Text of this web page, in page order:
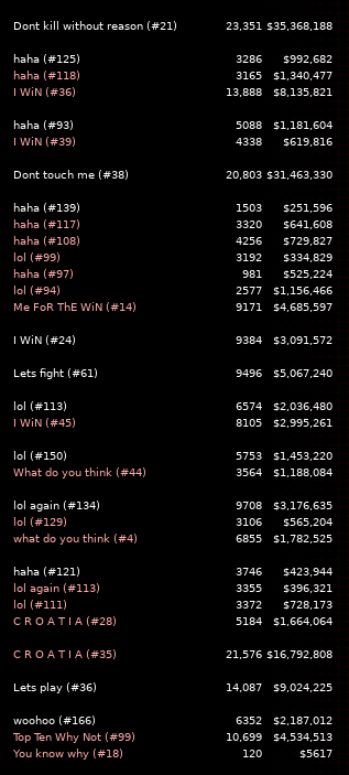
Dont kill without reason (#21) 23,351 $35,368,188
haha (#125) 3286 $992,682
haha (#118) 3165 $1,340,477
I WiN (#36) 13,888 $8,135,821
haha (#93) 5088 $1,181,604
I WiN (#39) 4338 $619,816
Dont touch me (#38) 20,803 $31,463,330
haha (#139) 1503 $251,596
haha (#117) 3320 $641,608
haha (#108) 4256 $729,827
lol (#99) 3192 $334,829
haha (#97) 981 $525,224
lol (#94) 2577 $1,156,466
Me FoR ThE WiN (#14) 9171 $4,685,597
I WiN (#24) 9384 $3,091,572
Lets fight (#61) 9496 $5,067,240
lol (#113) 6574 $2,036,480
I WiN (#45) 8105 $2,995,261
lol (#150) 5753 $1,453,220
What do you think (#44) 3564 $1,188,084
lol again (#134) 9708 $3,176,635
lol (#129) 3106 $565,204
what do you think (#4) 6855 $1,782,525
haha (#121) 3746 $423,944
lol again (#113) 3355 $396,321
lol (#111) 3372 $728,173
C R O A T I A (#28) 5184 $1,664,064
C R O A T I A (#35) 21,576 $16,792,808
Lets play (#36) 14,087 $9,024,225
woohoo (#166) 6352 $2,187,012
Top Ten Why Not (#99) 10,699 $4,534,513
You know why (#18) 120 $5617